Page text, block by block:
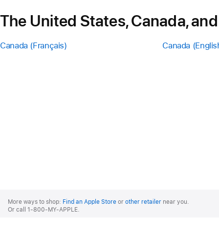
The United States, Canada,
Canada (Français) Canada
Footer
More ways to shop: Find an Apple Store or other retailer near you.
Or call 1-800-MY-APPLE.